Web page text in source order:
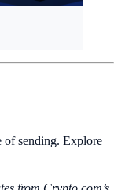
of sending. Explore